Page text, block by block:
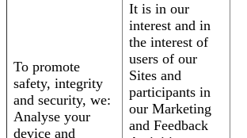
To promote
safety, integrity
and security, we:
Analyse your
device and
It is in our
interest and in
the interest of
users of our
Sites and
participants in
our Marketing
and Feedback